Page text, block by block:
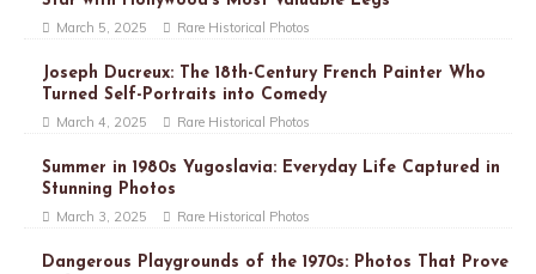
March 5, 2025 Rare Historical Photos
Joseph Ducreux: The 18th-Century French Painter Who
Turned Self-Portraits into Comedy
March 4, 2025 Rare Historical Photos
Summer in 1980s Yugoslavia: Everyday Life Captured in
Stunning Photos
March 3, 2025 Rare Historical Photos
Dangerous Playgrounds of the 1970s: Photos That Prove